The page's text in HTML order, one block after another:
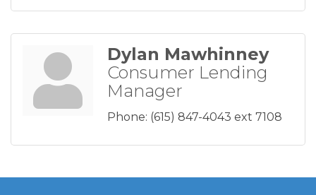
Dylan Mawhinney
Consumer Lending
Manager
Phone: (615) 847-4043 ext 7108